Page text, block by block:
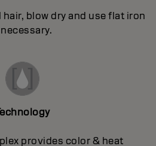
blow dry and use flat iron
provides color & heat